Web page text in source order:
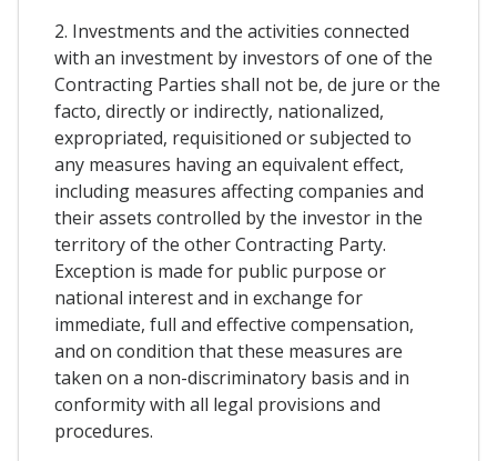
2. Investments and the activities connected
with an investment by investors of one of the
Contracting Parties shall not be, de jure or the
facto, directly or indirectly, nationalized,
expropriated, requisitioned or subjected to
any measures having an equivalent effect,
including measures affecting companies and
their assets controlled by the investor in the
territory of the other Contracting Party.
Exception is made for public purpose or
national interest and in exchange for
immediate, full and effective compensation,
and on condition that these measures are
taken on a non-discriminatory basis and in
conformity with all legal provisions and
procedures.